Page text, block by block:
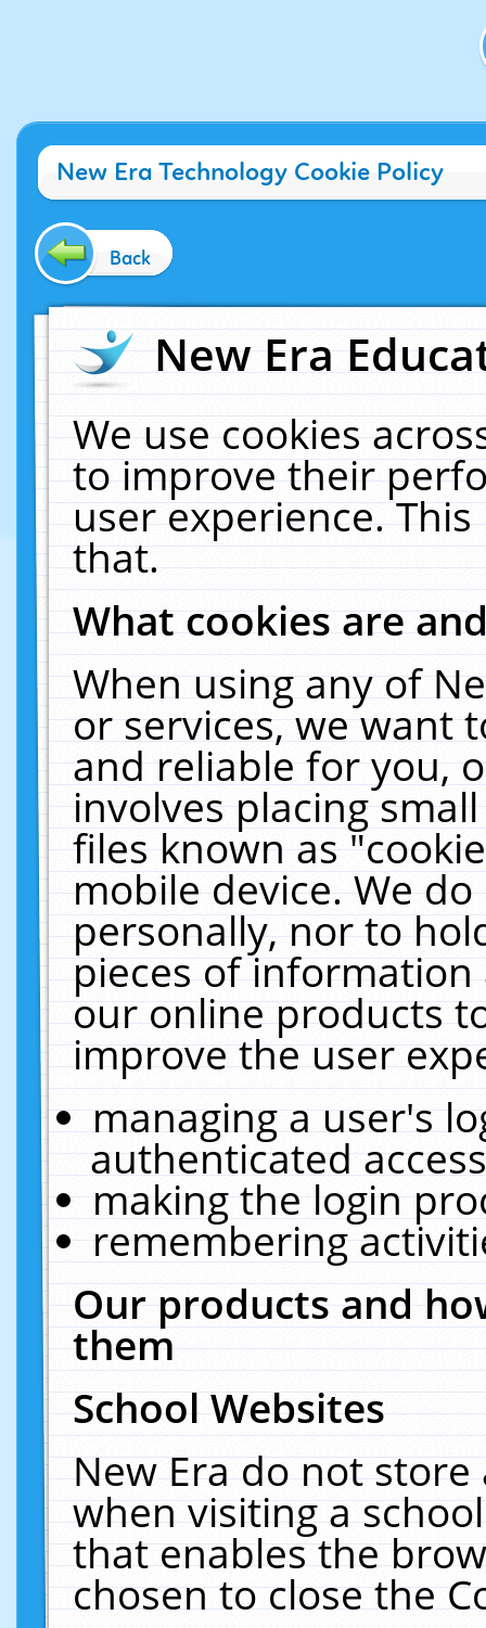
New Era Technology Cookie Policy
Back
New Era
We use cookies
to improve their
user experience.
that.
What cookies are
When using any of
or services, we want
and reliable for you,
involves placing
files known as
mobile device. We
personally, nor to
pieces of
our online products
improve the user
managing a user's
authenticated
making the login
remembering
Our products and
them
School Websites
New Era do not
when visiting a
that enables the
chosen to close the